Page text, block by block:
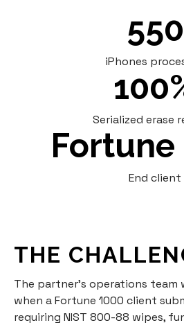
550
iPhones
Serialized erase
Fortune
End client
THE
The partner's operations team
when a Fortune 1000 client
requiring NIST 800-88 wipes,